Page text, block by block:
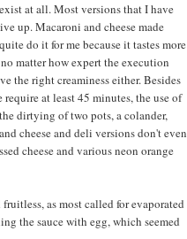
at all. Most versions that I have
up. Macaroni and cheese made
do it for me because it tastes more
matter how expert the execution
the right creaminess either. Besides
at least 45 minutes, the use of
dirtying of two pots, a colander,
cheese and deli versions don't even
cheese and various neon orange
as most called for evaporated
the sauce with egg, which seemed